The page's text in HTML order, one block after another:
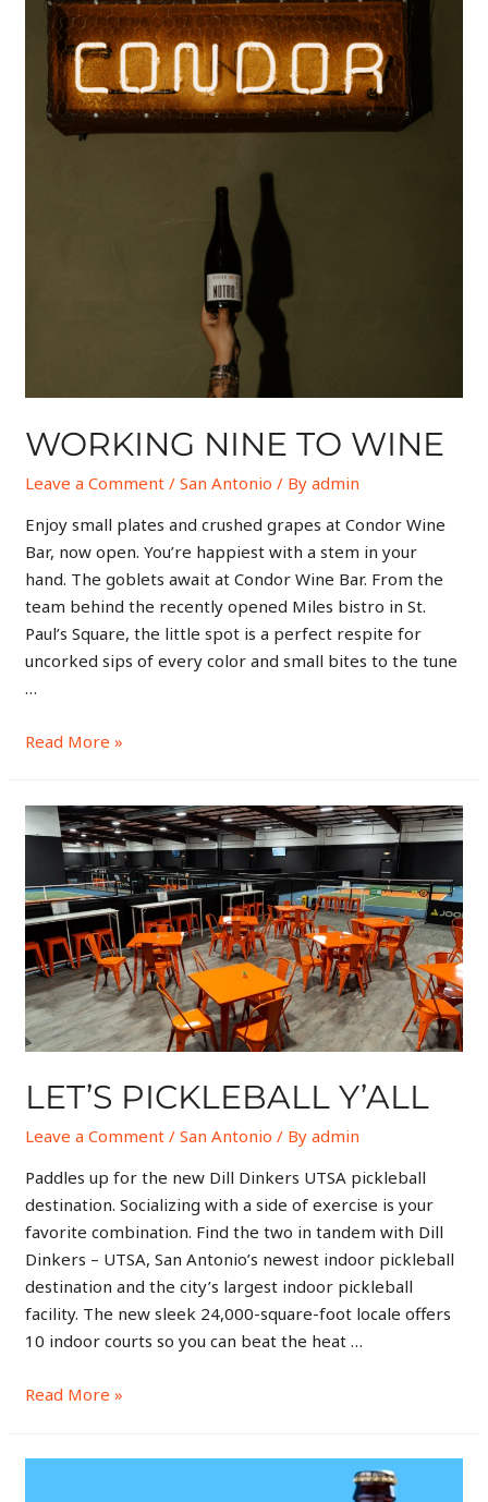
WORKING NINE TO WINE
Leave a Comment /San Antonio / Byadmin
Enjoy small plates and crushed grapes at Condor Wine
Bar, now open. You’re happiest with a stem in your
hand. The goblets await at Condor Wine Bar. From the
team behind the recently opened Miles bistro in St.
Paul’s Square, the little spot is a perfect respite for
uncorked sips of every color and small bites to the tune
…
Read More »
LET’S PICKLEBALL Y’ALL
Leave a Comment /San Antonio / Byadmin
Paddles up for the new Dill Dinkers UTSA pickleball
destination. Socializing with a side of exercise is your
favorite combination. Find the two in tandem with Dill
Dinkers – UTSA, San Antonio’s newest indoor pickleball
destination and the city’s largest indoor pickleball
facility. The new sleek 24,000-square-foot locale offers
10 indoor courts so you can beat the heat …
Read More »